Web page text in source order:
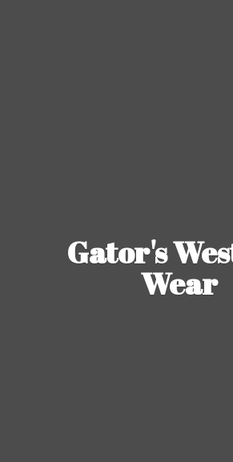
Gator's
Wear